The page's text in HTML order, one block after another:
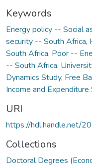
Keywords
Energy policy -- Social
security -- South Africa,
South Africa, Poor --
-- South Africa,
Dynamics Study, Free
Income and
URI
https://hdl.handle.net/
Collections
Doctoral Degrees